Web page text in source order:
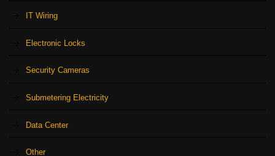
IT Wiring
Electronic Locks
Security Cameras
Submetering Electricity
Data Center
Other